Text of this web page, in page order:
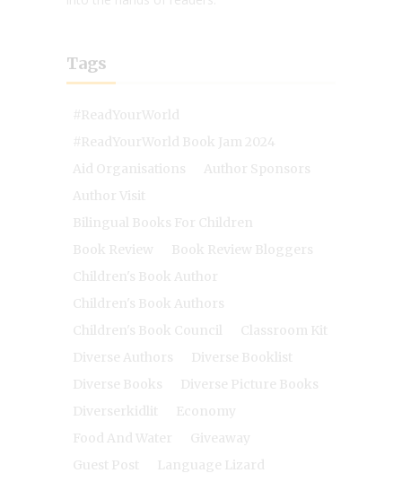
Tags
#ReadYourWorld
#ReadYourWorld Book Jam 2024
Aid Organisations
Author Sponsors
Author Visit
Bilingual Books For Children
Book Review
Book Review Bloggers
Children's Book Author
Children's Book Authors
Children's Book Council
Classroom Kit
Diverse Authors
Diverse Booklist
Diverse Books
Diverse Picture Books
Diverserkidlit
Economy
Food And Water
Giveaway
Guest Post
Language Lizard